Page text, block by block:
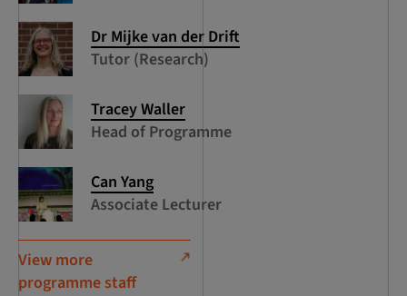
Dr Mijke van der Drift
Tutor (Research)
Tracey Waller
Head of Programme
Can Yang
Associate Lecturer
View more
programme staff